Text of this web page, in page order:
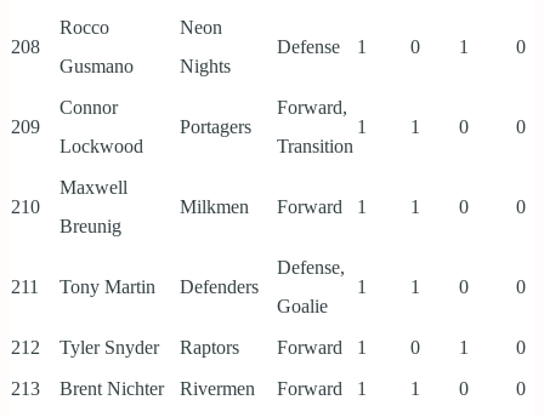
208
Rocco
Gusmano
Neon
Nights
Defense 1 0 1 0
209
Connor
Lockwood
Portagers
Forward,
Transition
1 1 0 0
210
Maxwell
Breunig
Milkmen Forward 1 1 0 0
211 Tony Martin Defenders
Defense,
Goalie
1 1 0 0
212 Tyler Snyder Raptors Forward 1 0 1
0
213
Brent Nichter Rivermen Forward 1 1 0 0